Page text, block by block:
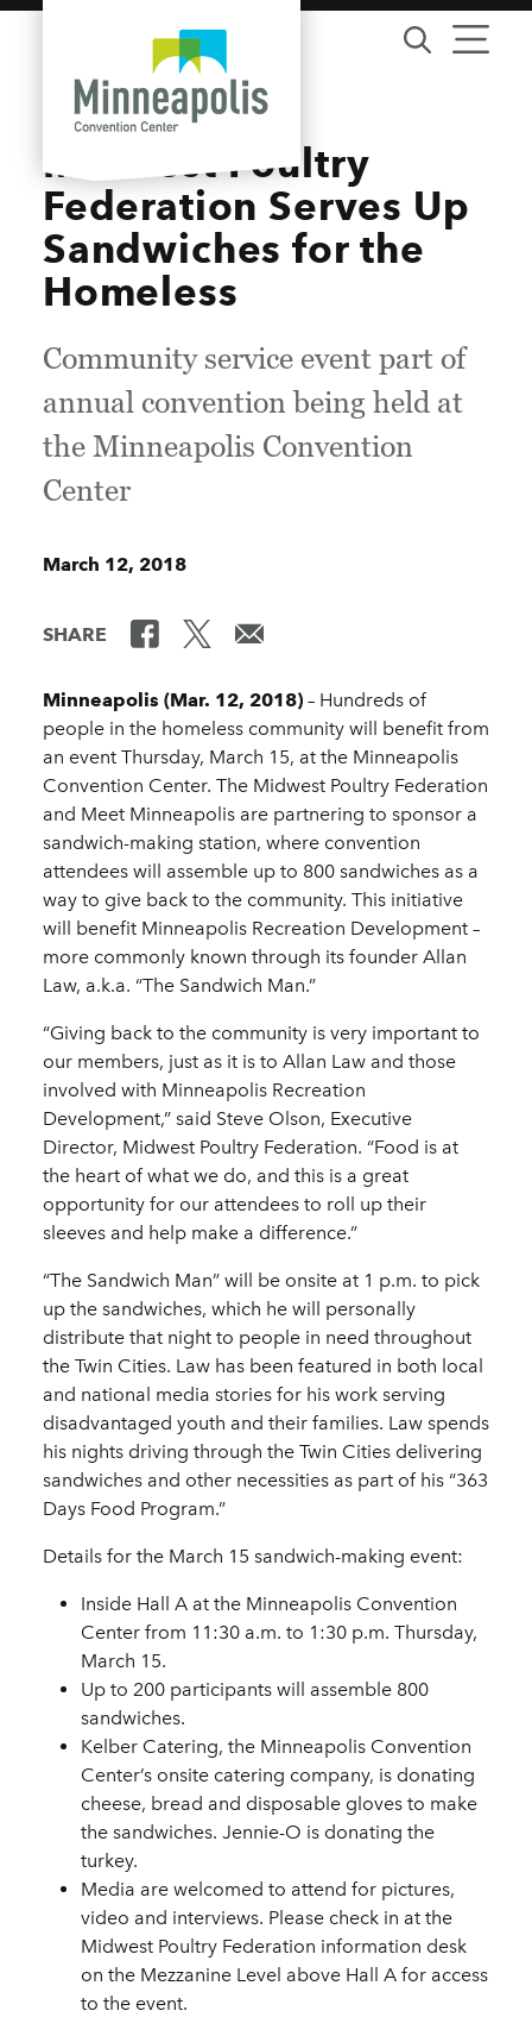
Skip to content
Midwest Poultry
Federation Serves Up
Sandwiches for the
Homeless
Community service event part of
annual convention being held at
the Minneapolis Convention
Center
March 12, 2018
SHARE
Minneapolis (Mar. 12, 2018) – Hundreds of
people in the homeless community will benefit from
an event Thursday, March 15, at the Minneapolis
Convention Center. The Midwest Poultry Federation
and Meet Minneapolis are partnering to sponsor a
sandwich-making station, where convention
attendees will assemble up to 800 sandwiches as a
way to give back to the community. This initiative
will benefit Minneapolis Recreation Development –
more commonly known through its founder Allan
Law, a.k.a. “The Sandwich Man.”
“Giving back to the community is very important to
our members, just as it is to Allan Law and those
involved with Minneapolis Recreation
Development,” said Steve Olson, Executive
Director, Midwest Poultry Federation. “Food is at
the heart of what we do, and this is a great
opportunity for our attendees to roll up their
sleeves and help make a difference.”
“The Sandwich Man” will be onsite at 1 p.m. to pick
up the sandwiches, which he will personally
distribute that night to people in need throughout
the Twin Cities. Law has been featured in both local
and national media stories for his work serving
disadvantaged youth and their families. Law spends
his nights driving through the Twin Cities delivering
sandwiches and other necessities as part of his “363
Days Food Program.”
Details for the March 15 sandwich-making event:
Inside Hall A at the Minneapolis Convention
Center from 11:30 a.m. to 1:30 p.m. Thursday,
March 15.
Up to 200 participants will assemble 800
sandwiches.
Kelber Catering, the Minneapolis Convention
Center’s onsite catering company, is donating
cheese, bread and disposable gloves to make
the sandwiches. Jennie-O is donating the
turkey.
Media are welcomed to attend for pictures,
video and interviews. Please check in at the
Midwest Poultry Federation information desk
on the Mezzanine Level above Hall A for access
to the event.